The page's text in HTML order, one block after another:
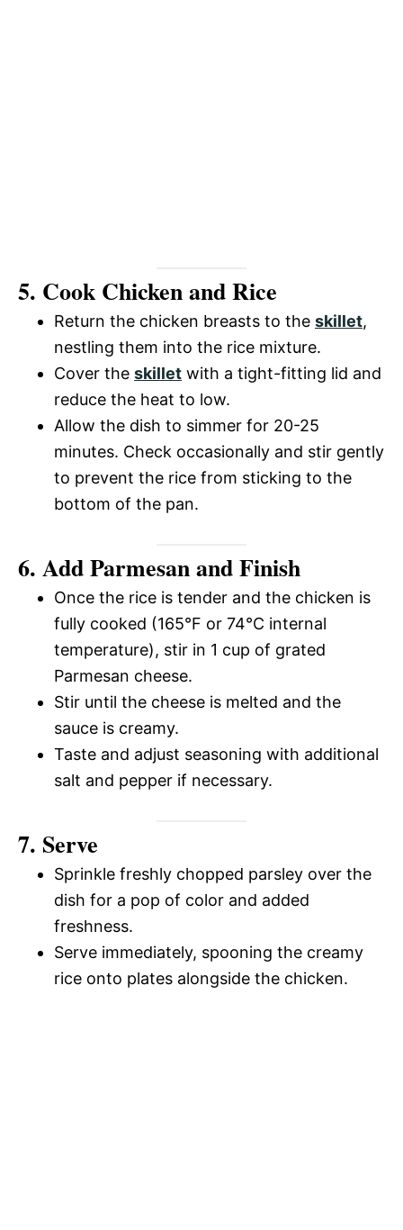
5. Cook Chicken and Rice
Return the chicken breasts to the skillet,
nestling them into the rice mixture.
Cover the skillet with a tight-fitting lid and
reduce the heat to low.
Allow the dish to simmer for 20-25
minutes. Check occasionally and stir gently
to prevent the rice from sticking to the
bottom of the pan.
6. Add Parmesan and Finish
Once the rice is tender and the chicken is
fully cooked (165°F or 74°C internal
temperature), stir in 1 cup of grated
Parmesan cheese.
Stir until the cheese is melted and the
sauce is creamy.
Taste and adjust seasoning with additional
salt and pepper if necessary.
7. Serve
Sprinkle freshly chopped parsley over the
dish for a pop of color and added
freshness.
Serve immediately, spooning the creamy
rice onto plates alongside the chicken.